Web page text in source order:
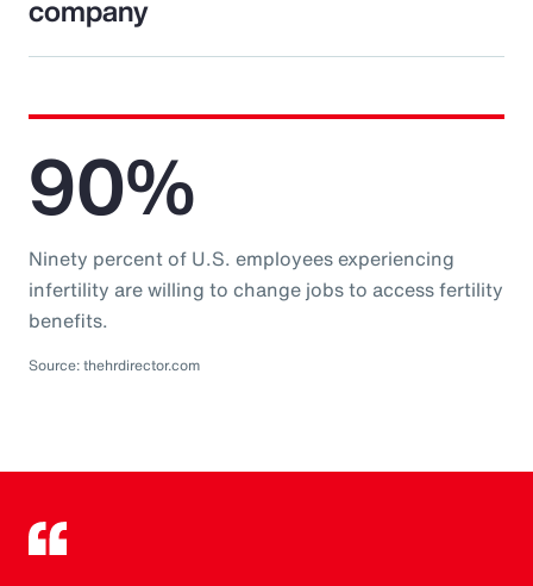
company
90%
Ninety percent of U.S. employees experiencing
infertility are willing to change jobs to access fertility
benefits.
Source: thehrdirector.com